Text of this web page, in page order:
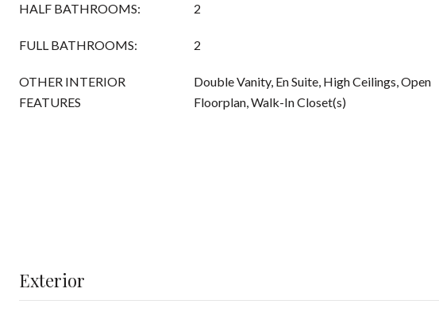
HALF BATHROOMS: 2
FULL BATHROOMS: 2
OTHER INTERIOR
FEATURES
Double Vanity, En Suite, High Ceilings, Open
Floorplan, Walk-In Closet(s)
Exterior